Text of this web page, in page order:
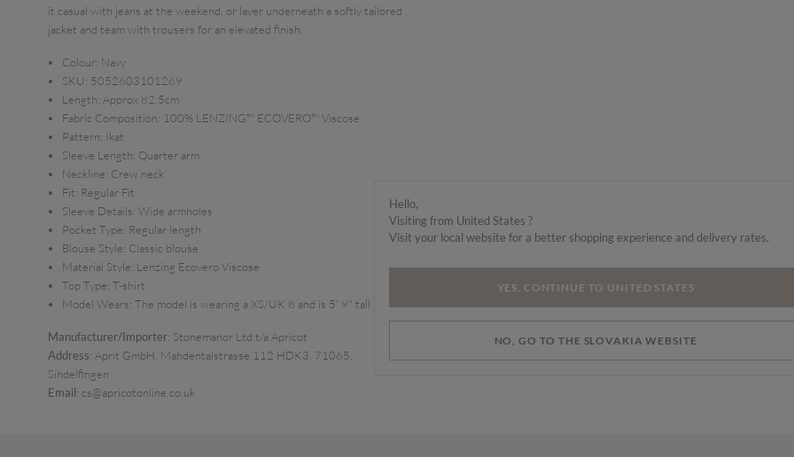
it casual with jeans at the weekend, or layer underneath a softly tailored
jacket and team with trousers for an elevated finish.
Colour: Navy
SKU: 5052603101269
Length: Approx 82.5cm
Fabric Composition: 100% LENZING™ ECOVERO™ Viscose
Pattern: Ikat
Sleeve Length: Quarter arm
Neckline: Crew neck
Fit: Regular Fit
Sleeve Details: Wide armholes
Pocket Type: Regular length
Blouse Style: Classic blouse
Material Style: Lenzing Ecovero Viscose
Top Type: T-shirt
Model Wears: The model is wearing a XS/UK 8 and is 5' 9" tall
Manufacturer/Importer: Stonemanor Ltd t/a Apricot
Address: Aprit GmbH, Mahdentalstrasse 112 HDK3, 71065,
Sindelfingen
Email: cs@apricotonline.co.uk
Hello,
Visiting from United States ?
Visit your local website for a better shopping experience and delivery rates.
YES, CONTINUE TO UNITED STATES
NO, GO TO THE SLOVAKIA WEBSITE